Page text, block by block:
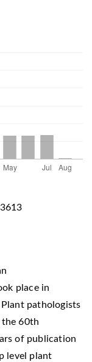
place in
pathologists
the 60th
of publication
level plant